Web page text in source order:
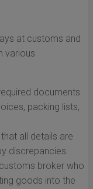
at customs and
various
documents
packing lists,
all details are
discrepancies.
broker who
goods into the